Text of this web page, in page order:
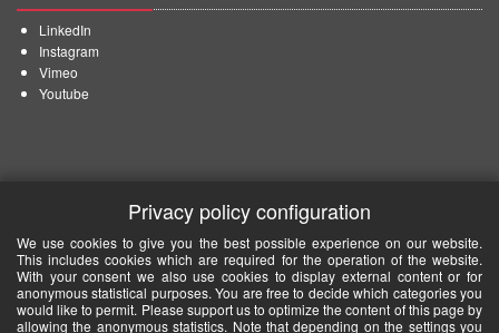
LinkedIn
Instagram
Vimeo
Youtube
Privacy policy configuration
We use cookies to give you the best possible experience on our website.
This includes cookies which are required for the operation of the website.
With your consent we also use cookies to display external content or for
anonymous statistical purposes. You are free to decide which categories you
would like to permit. Please support us to optimize the content of this page by
allowing the anonymous statistics. Note that depending on the settings you